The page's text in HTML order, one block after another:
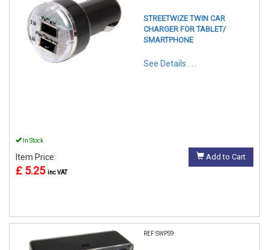
STREETWIZE TWIN CAR
CHARGER FOR TABLET/
SMARTPHONE
See Details . . .
In Stock
Item Price:
£ 5.25 inc VAT
Add to Cart
REF:SWPS9